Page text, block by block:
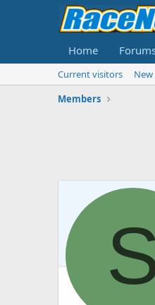
Home
Current visitors
Members